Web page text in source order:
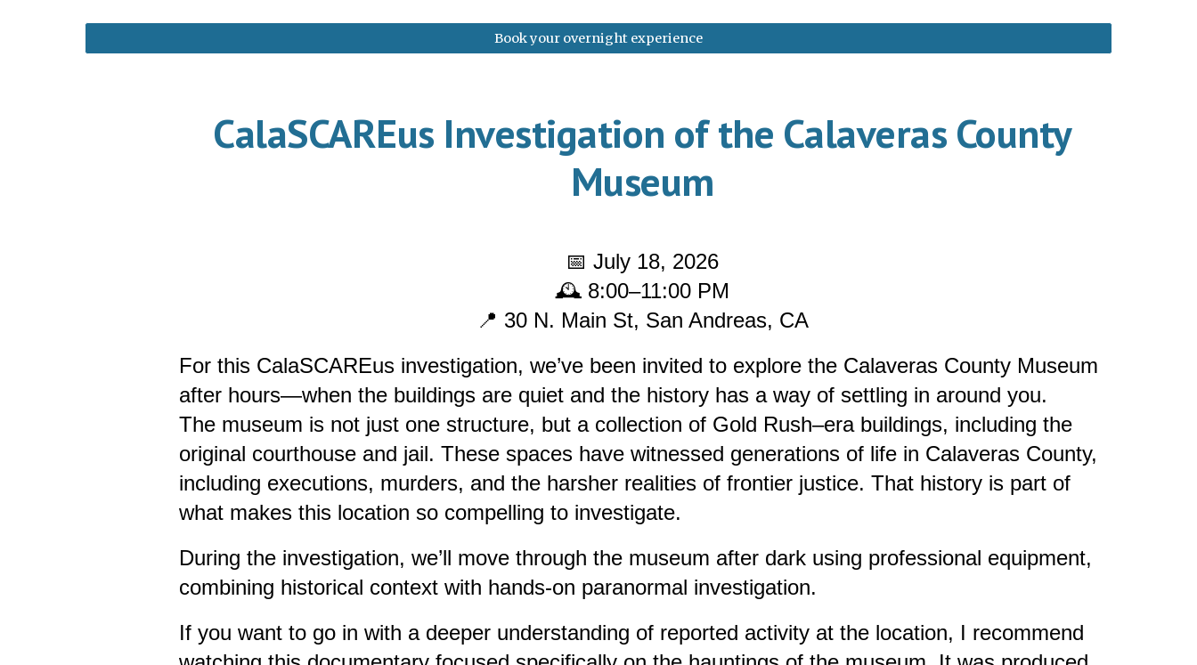
Book your overnight experience
CalaSCAREus Investigation of the Calaveras County
Museum
📅 July 18, 2026
🕰️ 8:00–11:00 PM
📍 30 N. Main St, San Andreas, CA
For this CalaSCAREus investigation, we’ve been invited to explore the Calaveras County Museum
after hours—when the buildings are quiet and the history has a way of settling in around you.
The museum is not just one structure, but a collection of Gold Rush–era buildings, including the
original courthouse and jail. These spaces have witnessed generations of life in Calaveras County,
including executions, murders, and the harsher realities of frontier justice. That history is part of
what makes this location so compelling to investigate.
During the investigation, we’ll move through the museum after dark using professional equipment,
combining historical context with hands-on paranormal investigation.
If you want to go in with a deeper understanding of reported activity at the location, I recommend